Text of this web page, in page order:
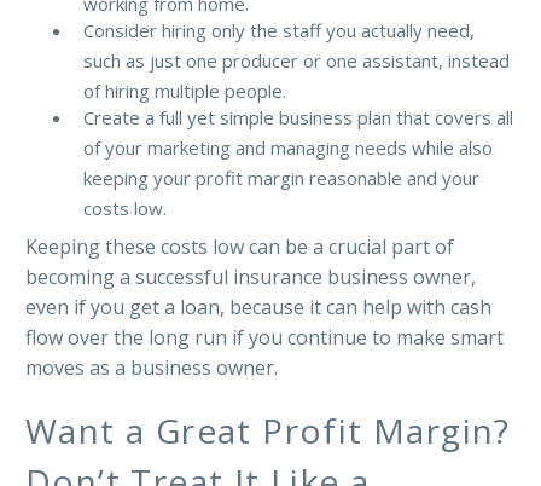
Consider hiring only the staff you actually need,
such as just one producer or one assistant, instead
of hiring multiple people.
Create a full yet simple business plan that covers all
of your marketing and managing needs while also
keeping your profit margin reasonable and your
costs low.
Keeping these costs low can be a crucial part of
becoming a successful insurance business owner,
even if you get a loan, because it can help with cash
flow over the long run if you continue to make smart
moves as a business owner.
Want a Great Profit Margin?